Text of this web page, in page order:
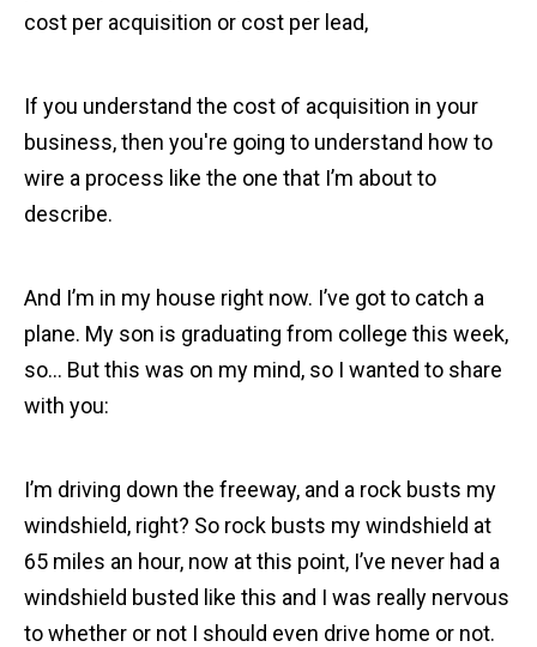
cost per acquisition or cost per lead,
If you understand the cost of acquisition in your
business, then you're going to understand how to
wire a process like the one that I’m about to
describe.
And I’m in my house right now. I’ve got to catch a
plane. My son is graduating from college this week,
so… But this was on my mind, so I wanted to share
with you:
I’m driving down the freeway, and a rock busts my
windshield, right? So rock busts my windshield at
65 miles an hour, now at this point, I’ve never had a
windshield busted like this and I was really nervous
to whether or not I should even drive home or not.